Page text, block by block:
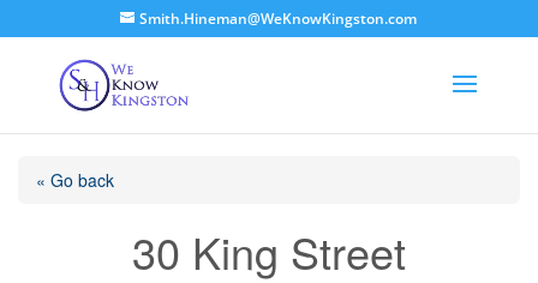
Smith.Hineman@WeKnowKingston.com
« Go back
30 King Street